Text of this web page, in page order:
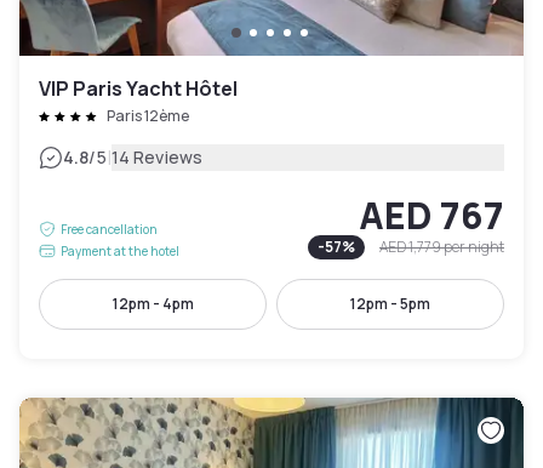
VIP Paris Yacht Hôtel
Paris 12ème
4.8/5|14 Reviews
Free cancellation
Payment at the hotel
AED 767
-57% AED 1,779per night
12pm - 4pm 12pm - 5pm